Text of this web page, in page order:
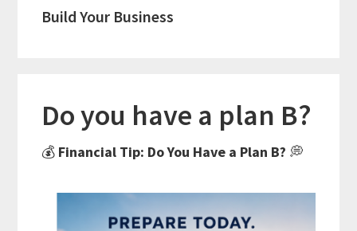
Build Your Business
Do you have a plan B?
💰 Financial Tip: Do You Have a Plan B? 💭